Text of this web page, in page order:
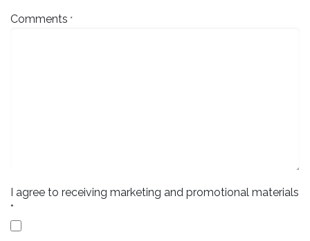
Comments *
I agree to receiving marketing and promotional materials
*